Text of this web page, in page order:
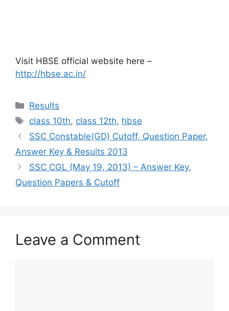
Visit HBSE official website here –
http://hbse.ac.in/
Categories
Results
Tags
class 10th, class 12th, hbse
SSC Constable(GD) Cutoff, Question Paper,
Answer Key & Results 2013
SSC CGL (May 19, 2013) – Answer Key,
Question Papers & Cutoff
Leave a Comment